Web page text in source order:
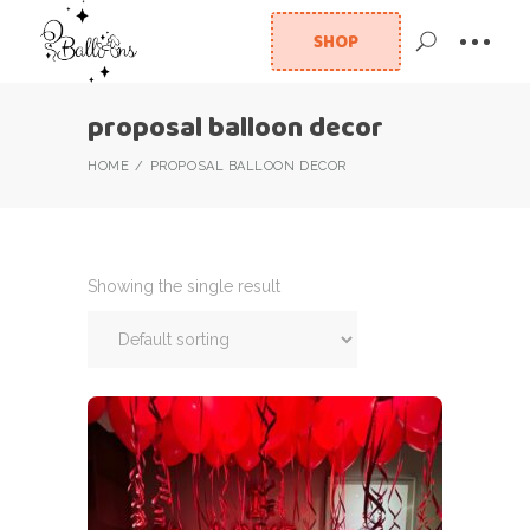
SHOP
proposal balloon decor
HOME PROPOSAL BALLOON DECOR
Showing the single result